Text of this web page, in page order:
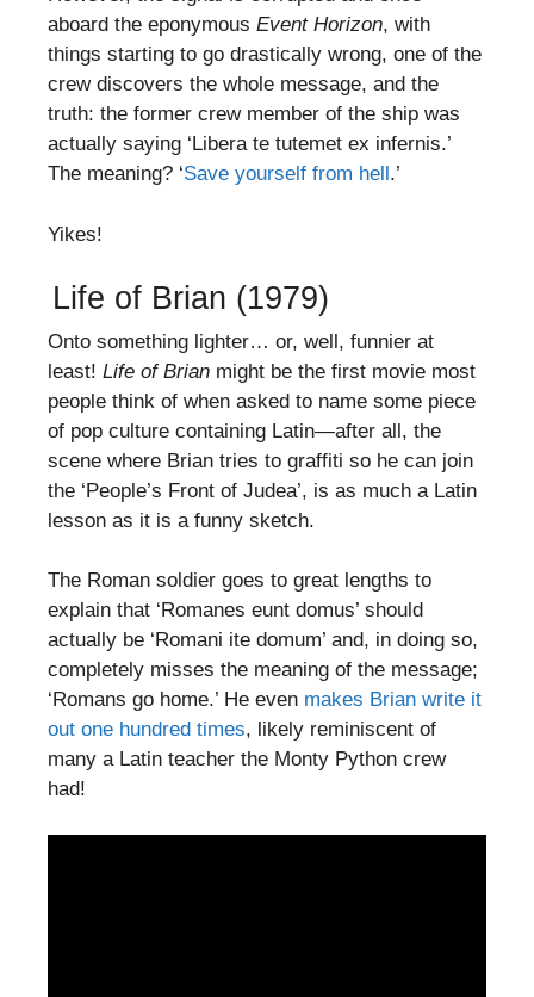
aboard the eponymous Event Horizon, with
things starting to go drastically wrong, one of the
crew discovers the whole message, and the
truth: the former crew member of the ship was
actually saying ‘Libera te tutemet ex infernis.’
The meaning? ‘Save yourself from hell .’
Yikes!
Life of Brian (1979)
Onto something lighter… or, well, funnier at
least! Life of Brian might be the first movie most
people think of when asked to name some piece
of pop culture containing Latin—after all, the
scene where Brian tries to graffiti so he can join
the ‘People’s Front of Judea’, is as much a Latin
lesson as it is a funny sketch.
The Roman soldier goes to great lengths to
explain that ‘Romanes eunt domus’ should
actually be ‘Romani ite domum’ and, in doing so,
completely misses the meaning of the message;
‘Romans go home.’ He even makes Brian write it
out one hundred times, likely reminiscent of
many a Latin teacher the Monty Python crew
had!